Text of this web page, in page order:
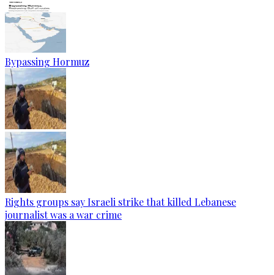
Bypassing Hormuz
Rights groups say Israeli strike that killed Lebanese
journalist was a war crime